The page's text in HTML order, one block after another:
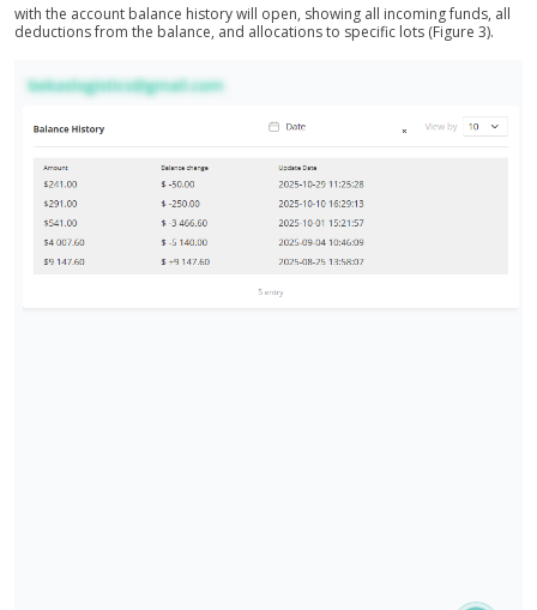
with the account balance history will open, showing all incoming funds, all
deductions from the balance, and allocations to specific lots (Figure 3).